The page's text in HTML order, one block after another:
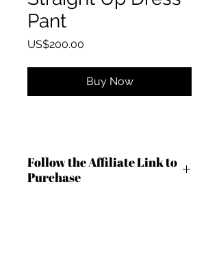
Pant
US$200.00
Buy Now
Follow the Affiliate Link to
Purchase